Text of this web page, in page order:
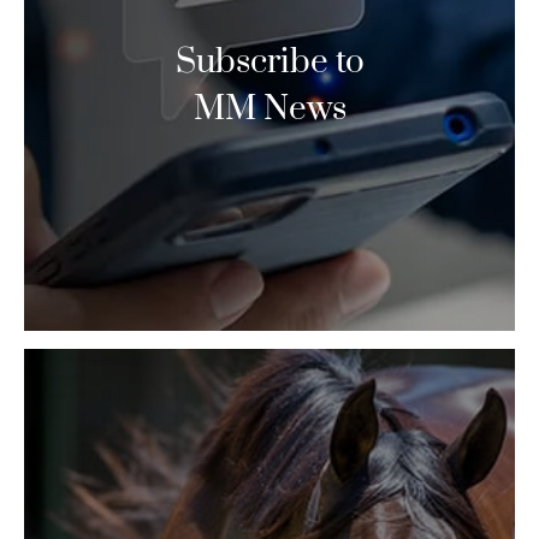
Subscribe to
MM News